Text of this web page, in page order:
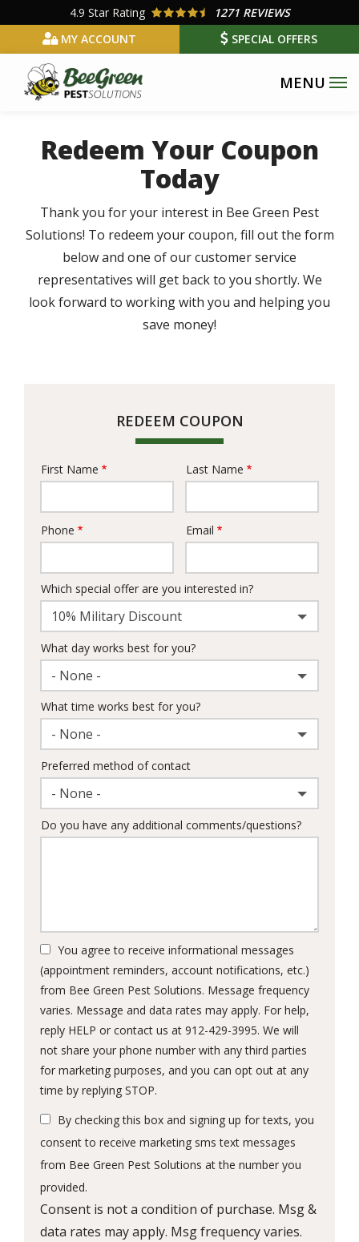
main
content
4.9 Star Rating
1271 REVIEWS
MY ACCOUNT
SPECIAL OFFERS
Redeem Your Coupon
Today
Thank you for your interest in Bee Green Pest
Solutions! To redeem your coupon, fill out the form
below and one of our customer service
representatives will get back to you shortly. We
look forward to working with you and helping you
save money!
REDEEM COUPON
Name
First Name Last Name
Contact
Phone Email
Which special offer are you interested in?
10% Military Discount
What day works best for you?
- None -
What time works best for you?
- None -
Preferred method of contact
- None -
Do you have any additional comments/questions?
You agree to receive informational messages
(appointment reminders, account notifications, etc.)
from Bee Green Pest Solutions. Message frequency
varies. Message and data rates may apply. For help,
reply HELP or contact us at 912-429-3995. We will
not share your phone number with any third parties
for marketing purposes, and you can opt out at any
time by replying STOP.
-
Privacy
By checking this box and signing up for texts, you
consent to receive marketing sms text messages
from Bee Green Pest Solutions at the number you
provided.
Consent is not a condition of purchase. Msg &
data rates may apply. Msg frequency varies.